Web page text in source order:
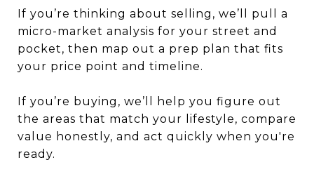
If you’re thinking about selling, we’ll pull a
micro-market analysis for your street and
pocket, then map out a prep plan that fits
your price point and timeline.
If you’re buying, we’ll help you figure out
the areas that match your lifestyle, compare
value honestly, and act quickly when you're
ready.